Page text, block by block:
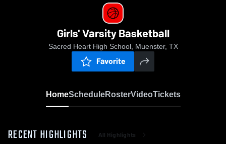
Girls' Varsity Basketball
Sacred Heart High School, Muenster, TX
Favorite
HomeScheduleRosterVideoTickets
RECENT HIGHLIGHTS All Highlights